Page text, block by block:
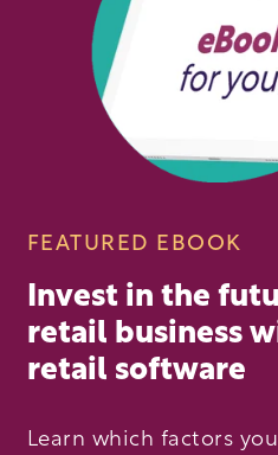
FEATURED EBOOK
Invest in the
retail business
retail software
Learn which factors